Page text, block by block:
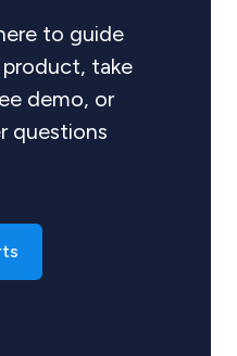
to guide
take
demo, or
questions